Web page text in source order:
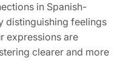
in Spanish-
distinguishing feelings
expressions are
clearer and more